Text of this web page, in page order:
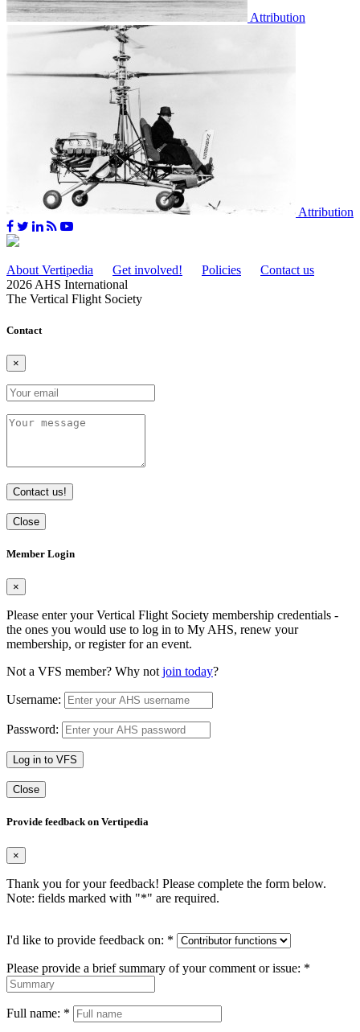
Attribution
Attribution
About Vertipedia Get involved! Policies
Contact us
2026 AHS International
The Vertical Flight Society
Contact
×
Contact us!
Close
Member Login
×
Please enter your Vertical Flight Society membership credentials -
the ones you would use to log in to My AHS, renew your
membership, or register for an event.
Not a VFS member? Why not join today?
Username:
Password:
Log in to VFS
Close
Provide feedback on Vertipedia
×
Thank you for your feedback! Please complete the form below.
Note: fields marked with "*" are required.
I'd like to provide feedback on: *
Please provide a brief summary of your comment or issue: *
Full name: *